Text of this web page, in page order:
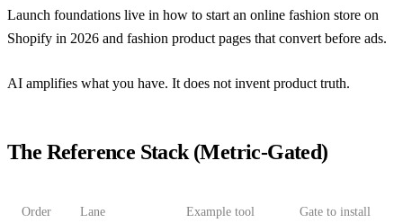
Launch foundations live in how to start an online fashion store on
Shopify in 2026 and fashion product pages that convert before ads.
AI amplifies what you have. It does not invent product truth.
The Reference Stack (Metric-Gated)
Order Lane Example tool Gate to install